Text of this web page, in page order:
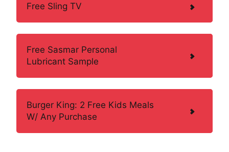
Free Sling TV
Free Sasmar Personal
Lubricant Sample
Burger King: 2 Free Kids Meals
W/ Any Purchase